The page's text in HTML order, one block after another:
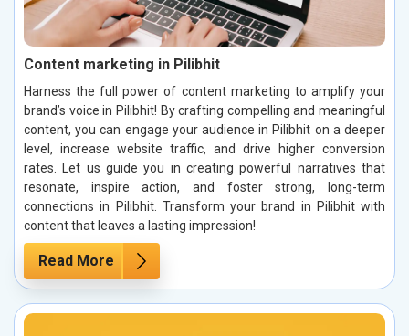
Content marketing in Pilibhit
Harness the full power of content marketing to amplify your
brand’s voice in Pilibhit! By crafting compelling and meaningful
content, you can engage your audience in Pilibhit on a deeper
level, increase website traffic, and drive higher conversion
rates. Let us guide you in creating powerful narratives that
resonate, inspire action, and foster strong, long-term
connections in Pilibhit. Transform your brand in Pilibhit with
content that leaves a lasting impression!
Read More